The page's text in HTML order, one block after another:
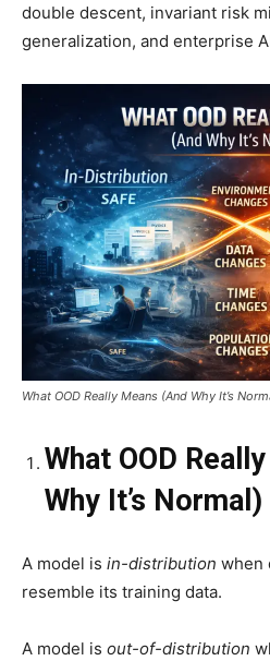
double descent, invariant risk
generalization, and enterprise
What OOD Really Means (And Why It’s
What OOD
Why It’s Normal)
A model is in-distribution when
resemble its training data.
A model is out-of-distribution